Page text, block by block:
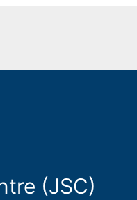
(JSC)